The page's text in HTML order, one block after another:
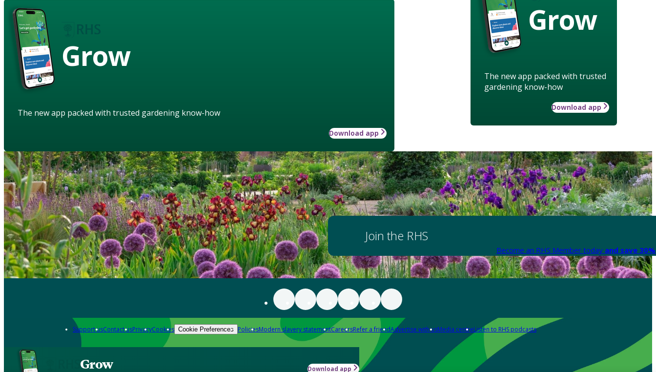
Grow
The new app packed with trusted
gardening know-how
Download app
Grow
The new app packed with trusted gardening know-how
Download app
Join the RHS
Become an RHS Member today and save
Support usContact usPrivacyCookies Cookie Preferences PoliciesModern slavery statementCareersRefer a friendAdvertise with usMedia centreListen to RHS podcasts
Grow Download app